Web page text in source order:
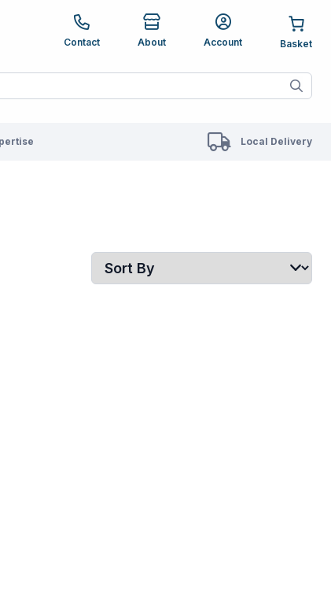
and down arrows to review and enter to go to the
Contact About Account
results are available use up and down arrows to
Local Delivery